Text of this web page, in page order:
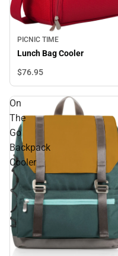
PICNIC TIME
Lunch Bag Cooler
$76.95
On
The
Go
Backpack
Cooler